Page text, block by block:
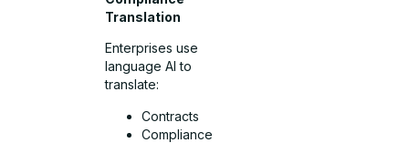
Translation
Enterprises use
language AI to
translate:
Contracts
Compliance